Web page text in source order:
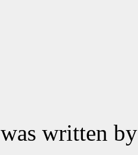
was written